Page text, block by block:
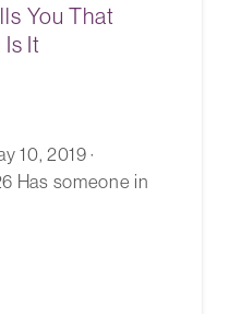
You That
It
10, 2019 ·
Has someone in